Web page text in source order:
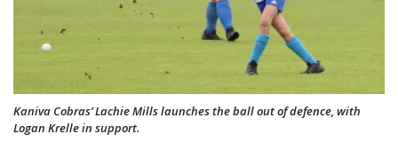
Kaniva Cobras’ Lachie Mills launches the ball out of defence, with
Logan Krelle in support.